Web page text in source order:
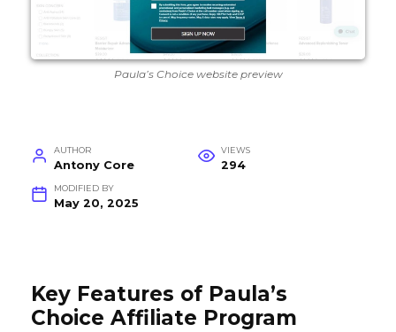
Paula’s Choice website preview
AUTHOR
Antony Core
VIEWS
294
MODIFIED BY
May 20, 2025
Key Features of Paula’s
Choice Affiliate Program